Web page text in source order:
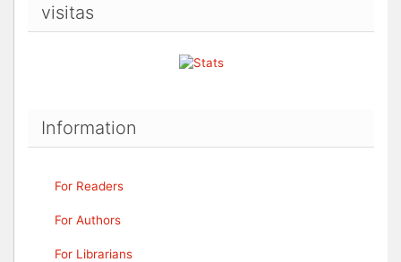
visitas
Information
For Readers
For Authors
For Librarians